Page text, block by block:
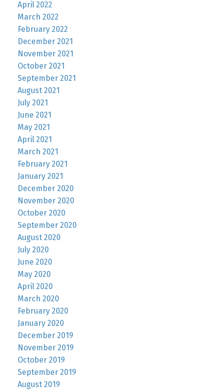
April 2022
March 2022
February 2022
December 2021
November 2021
October 2021
September 2021
August 2021
July 2021
June 2021
May 2021
April 2021
March 2021
February 2021
January 2021
December 2020
November 2020
October 2020
September 2020
August 2020
July 2020
June 2020
May 2020
April 2020
March 2020
February 2020
January 2020
December 2019
November 2019
October 2019
September 2019
August 2019